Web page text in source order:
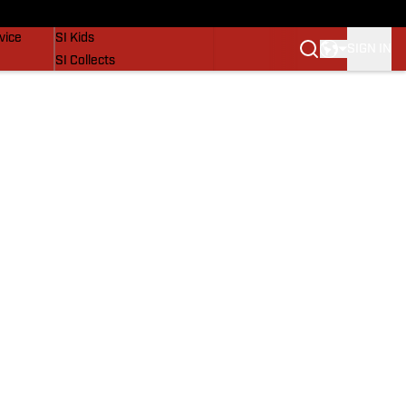
SI Kids
SI Collects